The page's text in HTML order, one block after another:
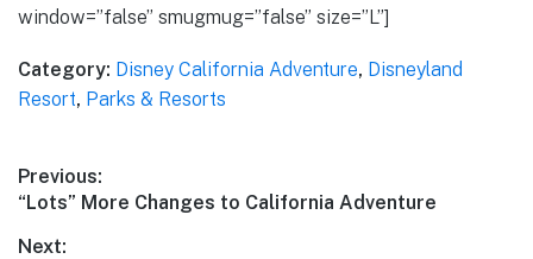
window=”false” smugmug=”false” size=”L”]
Category: Disney California Adventure, Disneyland
Resort, Parks & Resorts
Post
navigation
Previous:
Previous
“Lots” More Changes to California Adventure
Next: